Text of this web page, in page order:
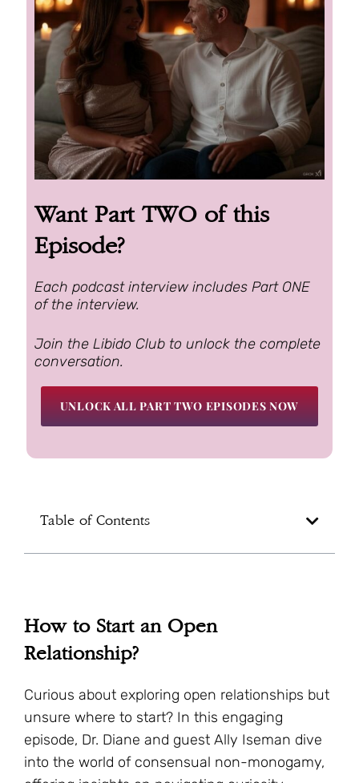
Want Part TWO of this
Episode?
Each podcast interview includes Part ONE
of the interview.
Join the Libido Club to unlock the complete
conversation.
UNLOCK ALL PART TWO EPISODES NOW
Table of Contents
How to Start an Open
Relationship?
Curious about exploring open relationships but
unsure where to start? In this engaging
episode, Dr. Diane and guest Ally Iseman dive
into the world of consensual non-monogamy,